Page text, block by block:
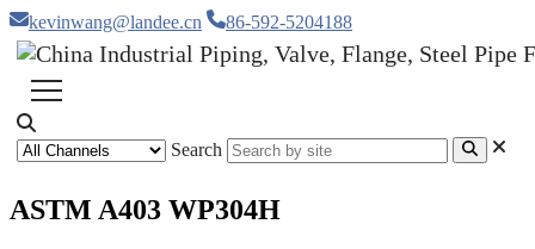
kevinwang@landee.cn 86-592-5204188
Search
ASTM A403 WP304H